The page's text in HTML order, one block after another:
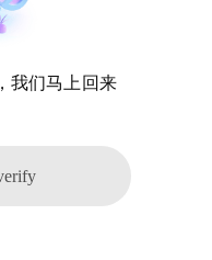
我们马上回来